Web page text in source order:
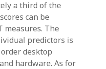
a third of the
can be
measures. The
predictors is
desktop
hardware. As for